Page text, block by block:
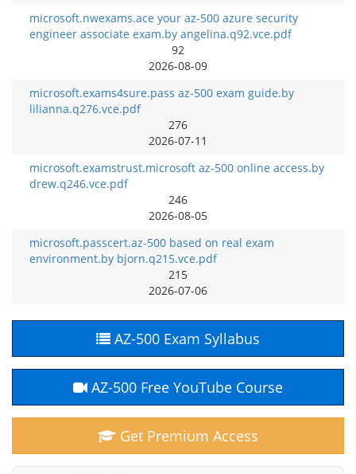
microsoft.nwexams.ace your az-500 azure security
engineer associate exam.by angelina.q92.vce.pdf
92
2026-08-09
microsoft.exams4sure.pass az-500 exam guide.by
lilianna.q276.vce.pdf
276
2026-07-11
microsoft.examstrust.microsoft az-500 online access.by
drew.q246.vce.pdf
246
2026-08-05
microsoft.passcert.az-500 based on real exam
environment.by bjorn.q215.vce.pdf
215
2026-07-06
AZ-500 Exam Syllabus
AZ-500 Free YouTube Course
Get Premium Access